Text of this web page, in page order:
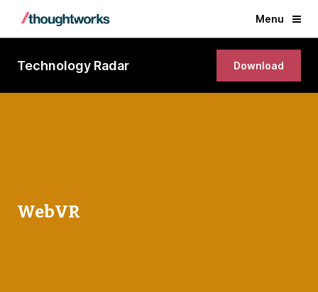
Menu
Technology Radar Download
WebVR